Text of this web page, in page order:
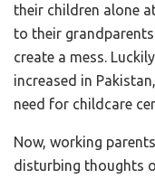
their children alone
to their
create a mess.
increased in
need for childcare
Now, working
disturbing thoughts